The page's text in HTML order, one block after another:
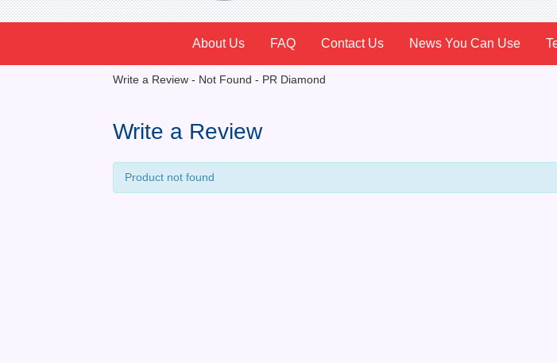
About Us FAQ Contact Us News You Can Use
Write a Review - Not Found - PR Diamond
Write a Review
Product not found